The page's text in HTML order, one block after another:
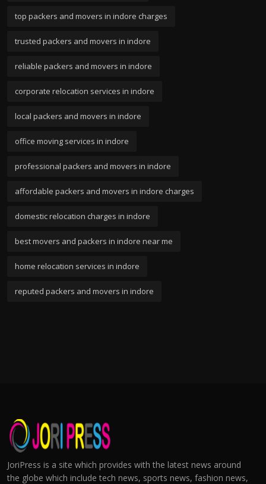
top packers and movers in indore charges
trusted packers and movers in indore
reliable packers and movers in indore
corporate relocation services in indore
local packers and movers in indore
office moving services in indore
professional packers and movers in indore
affordable packers and movers in indore charges
domestic relocation charges in indore
best movers and packers in indore near me
home relocation services in indore
reputed packers and movers in indore
JoriPress is a site which provides with the latest news around
the globe which include tech news, sports news, fashion news,